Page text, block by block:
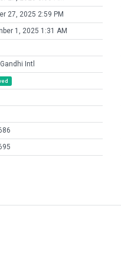
27, 2025 2:59 PM
1, 2025 1:31 AM
Intl